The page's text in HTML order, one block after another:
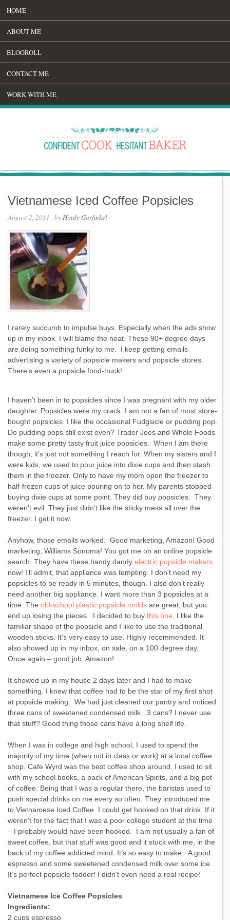
HOME
ABOUT ME
BLOGROLL
CONTACT ME
WORK WITH ME
Vietnamese Iced Coffee Popsicles
August 2, 2011 · byHindy Garfinkel ·
I rarely succumb to impulse buys. Especially when the ads show
up in my inbox. I will blame the heat. These 90+ degree days
are doing something funky to me. I keep getting emails
advertising a variety of popsicle makers and popsicle stores.
There’s even a popsicle food-truck!
I haven’t been in to popsicles since I was pregnant with my older
daughter. Popsicles were my crack. I am not a fan of most store-
bought popsicles. I like the occasional Fudgsicle or pudding pop.
Do pudding pops still exist even? Trader Joes and Whole Foods
make some pretty tasty fruit juice popsicles. When I am there
though, it’s just not something I reach for. When my sisters and I
were kids, we used to pour juice into dixie cups and then stash
them in the freezer. Only to have my mom open the freezer to
half-frozen cups of juice pouring on to her. My parents stopped
buying dixie cups at some point. They did buy popsicles. They
weren’t evil. They just didn’t like the sticky mess all over the
freezer. I get it now.
Anyhow, those emails worked. Good marketing, Amazon! Good
marketing, Williams Sonoma! You got me on an online popsicle
search. They have these handy dandy electric popsicle makers
now! I’ll admit, that appliance was tempting. I don’t need my
popsicles to be ready in 5 minutes, though. I also don’t really
need another big appliance. I want more than 3 popsicles at a
time. The old-school plastic popsicle molds are great, but you
end up losing the pieces. I decided to buy this one . I like the
familiar shape of the popsicle and I like to use the traditional
wooden sticks. It’s very easy to use. Highly recommended. It
also showed up in my inbox, on sale, on a 100 degree day.
Once again – good job, Amazon!
It showed up in my house 2 days later and I had to make
something. I knew that coffee had to be the star of my first shot
at popsicle making. We had just cleaned our pantry and noticed
three cans of sweetened condensed milk. 3 cans? I never use
that stuff? Good thing those cans have a long shelf life.
When I was in college and high school, I used to spend the
majority of my time (when not in class or work) at a local coffee
shop. Cafe Wyrd was the best coffee shop around. I used to sit
with my school books, a pack of American Spirits, and a big pot
of coffee. Being that I was a regular there, the baristas used to
push special drinks on me every so often. They introduced me
to Vietnamese Iced Coffee. I could get hooked on that drink. If it
weren’t for the fact that I was a poor college student at the time
– I probably would have been hooked. I am not usually a fan of
sweet coffee, but that stuff was good and it stuck with me, in the
back of my coffee addicted mind. It’s so easy to make. A good
espresso and some sweetened condensed milk over some ice.
It’s perfect popsicle fodder! I didn’t even need a real recipe!
Vietnamese Ice Coffee Popsicles
Ingredients:
2 cups espresso